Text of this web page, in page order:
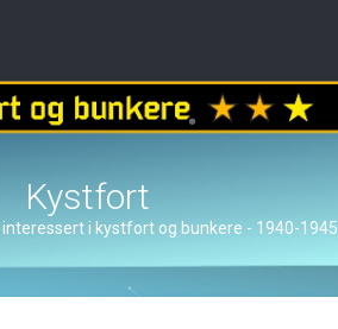
Kystfort
i kystfort og bunkere - 1940-1945